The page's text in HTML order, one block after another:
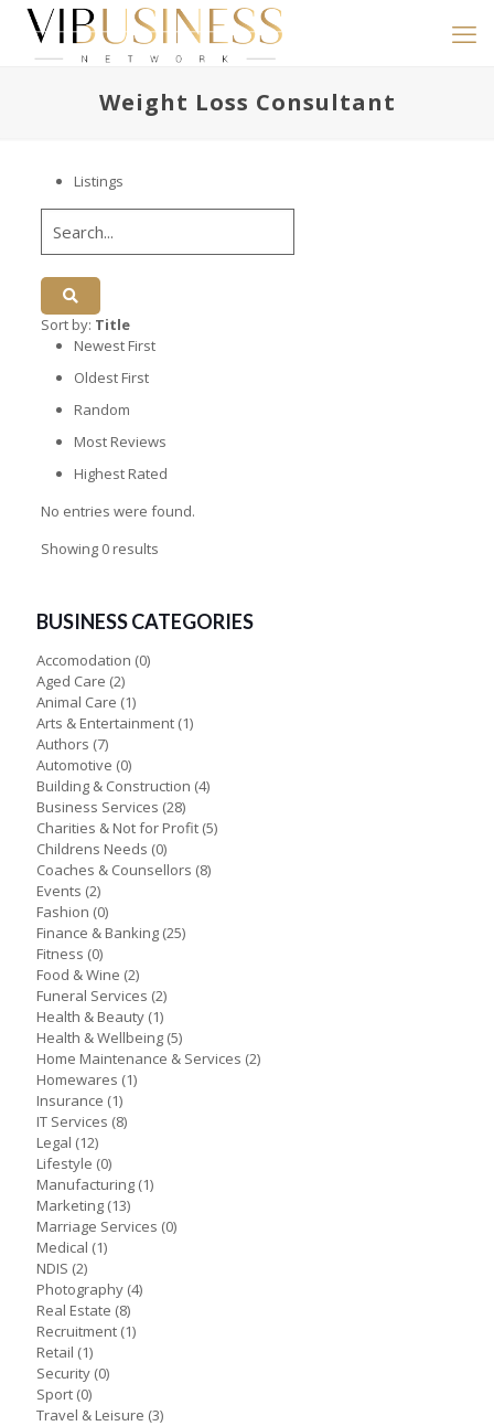
Weight Loss Consultant
Listings
Sort by: Title
Newest First
Oldest First
Random
Most Reviews
Highest Rated
No entries were found.
Showing 0 results
BUSINESS CATEGORIES
Accomodation (0)
Aged Care (2)
Animal Care (1)
Arts & Entertainment (1)
Authors (7)
Automotive (0)
Building & Construction (4)
Business Services (28)
Charities & Not for Profit (5)
Childrens Needs (0)
Coaches & Counsellors (8)
Events (2)
Fashion (0)
Finance & Banking (25)
Fitness (0)
Food & Wine (2)
Funeral Services (2)
Health & Beauty (1)
Health & Wellbeing (5)
Home Maintenance & Services (2)
Homewares (1)
Insurance (1)
IT Services (8)
Legal (12)
Lifestyle (0)
Manufacturing (1)
Marketing (13)
Marriage Services (0)
Medical (1)
NDIS (2)
Photography (4)
Real Estate (8)
Recruitment (1)
Retail (1)
Security (0)
Sport (0)
Travel & Leisure (3)